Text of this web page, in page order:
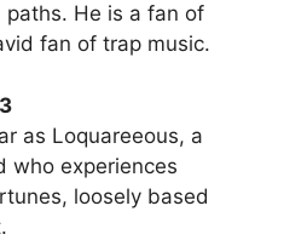
paths. He is a fan of
fan of trap music.
as Loquareeous, a
who experiences
loosely based